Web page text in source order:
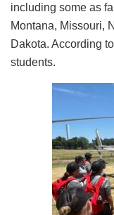
including some as
Montana, Missouri,
Dakota. According
students.